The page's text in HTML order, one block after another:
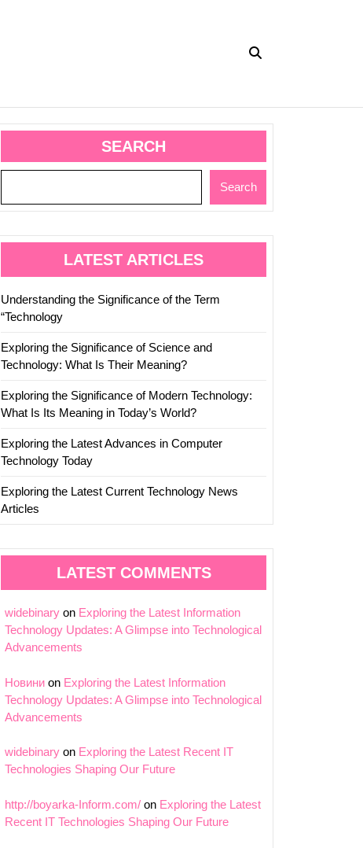
SEARCH
Search
LATEST ARTICLES
Understanding the Significance of the Term
“Technology
Exploring the Significance of Science and
Technology: What Is Their Meaning?
Exploring the Significance of Modern Technology:
What Is Its Meaning in Today’s World?
Exploring the Latest Advances in Computer
Technology Today
Exploring the Latest Current Technology News
Articles
LATEST COMMENTS
widebinary on Exploring the Latest Information
Technology Updates: A Glimpse into Technological
Advancements
Новини on Exploring the Latest Information
Technology Updates: A Glimpse into Technological
Advancements
widebinary on Exploring the Latest Recent IT
Technologies Shaping Our Future
http://boyarka-Inform.com/ on Exploring the Latest
Recent IT Technologies Shaping Our Future